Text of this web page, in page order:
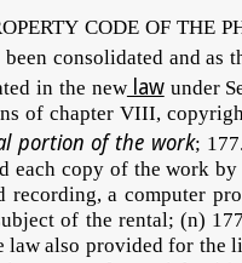
CODE OF THE
consolidated and as
in the newlawunder
of chapter VIII,
portion of the work;
copy of the work
a computer
of the rental; (n)
also provided for